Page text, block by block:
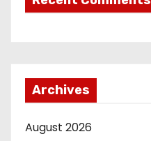
Archives
August 2026